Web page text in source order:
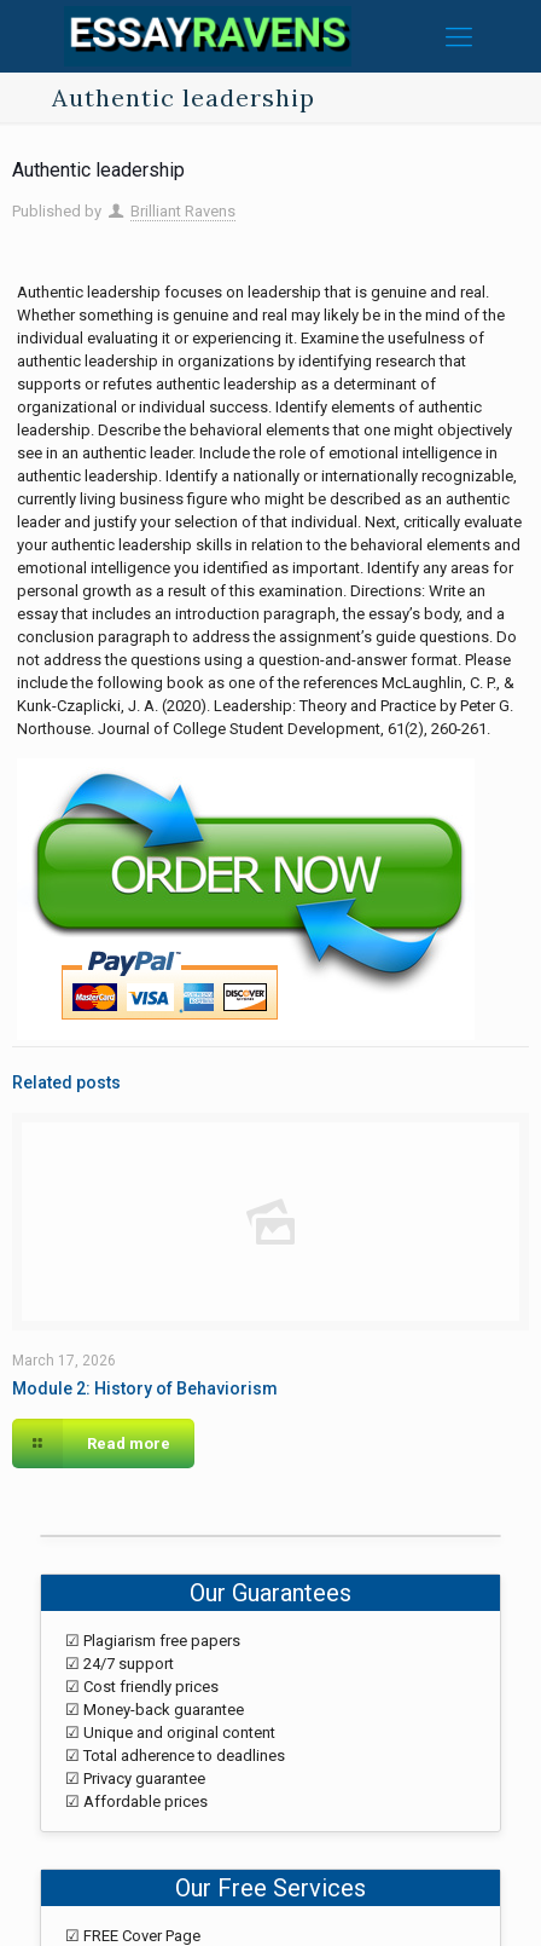
Authentic leadership
Authentic leadership
Published by Brilliant Ravens
Authentic leadership focuses on leadership that is genuine and real.
Whether something is genuine and real may likely be in the mind of the
individual evaluating it or experiencing it. Examine the usefulness of
authentic leadership in organizations by identifying research that
supports or refutes authentic leadership as a determinant of
organizational or individual success. Identify elements of authentic
leadership. Describe the behavioral elements that one might objectively
see in an authentic leader. Include the role of emotional intelligence in
authentic leadership. Identify a nationally or internationally recognizable,
currently living business figure who might be described as an authentic
leader and justify your selection of that individual. Next, critically evaluate
your authentic leadership skills in relation to the behavioral elements and
emotional intelligence you identified as important. Identify any areas for
personal growth as a result of this examination. Directions: Write an
essay that includes an introduction paragraph, the essay’s body, and a
conclusion paragraph to address the assignment’s guide questions. Do
not address the questions using a question-and-answer format. Please
include the following book as one of the references McLaughlin, C. P., &
Kunk-Czaplicki, J. A. (2020). Leadership: Theory and Practice by Peter G.
Northouse. Journal of College Student Development, 61(2), 260-261.
Related posts
March 17, 2026
Module 2: History of Behaviorism
Read more
Our Guarantees
☑ Plagiarism free papers
☑ 24/7 support
☑ Cost friendly prices
☑ Money-back guarantee
☑ Unique and original content
☑ Total adherence to deadlines
☑ Privacy guarantee
☑ Affordable prices
Our Free Services
☑ FREE Cover Page